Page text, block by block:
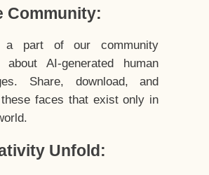
Community:
a part of our community
about AI-generated human
Share, download, and
faces that exist only in
Unfold: